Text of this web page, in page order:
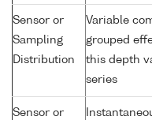
Sensor or
Sampling
Distribution
Variable
grouped
this depth
series
Sensor or